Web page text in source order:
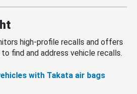
high-profile recalls and offers
find and address vehicle recalls.
with Takata air bags